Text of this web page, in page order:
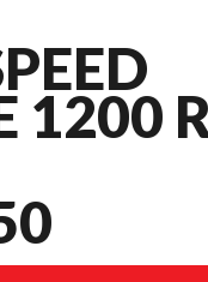
1200